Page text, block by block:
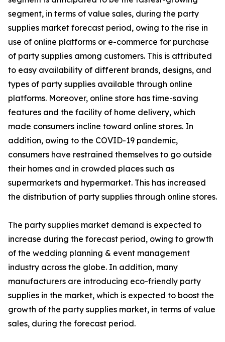
segment, in terms of value sales, during the party
supplies market forecast period, owing to the rise in
use of online platforms or e-commerce for purchase
of party supplies among customers. This is attributed
to easy availability of different brands, designs, and
types of party supplies available through online
platforms. Moreover, online store has time-saving
features and the facility of home delivery, which
made consumers incline toward online stores. In
addition, owing to the COVID-19 pandemic,
consumers have restrained themselves to go outside
their homes and in crowded places such as
supermarkets and hypermarket. This has increased
the distribution of party supplies through online stores.
The party supplies market demand is expected to
increase during the forecast period, owing to growth
of the wedding planning & event management
industry across the globe. In addition, many
manufacturers are introducing eco-friendly party
supplies in the market, which is expected to boost the
growth of the party supplies market, in terms of value
sales, during the forecast period.